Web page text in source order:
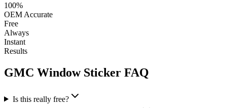
100%
OEM Accurate
Free
Always
Instant
Results
GMC Window Sticker FAQ
Is this really free?